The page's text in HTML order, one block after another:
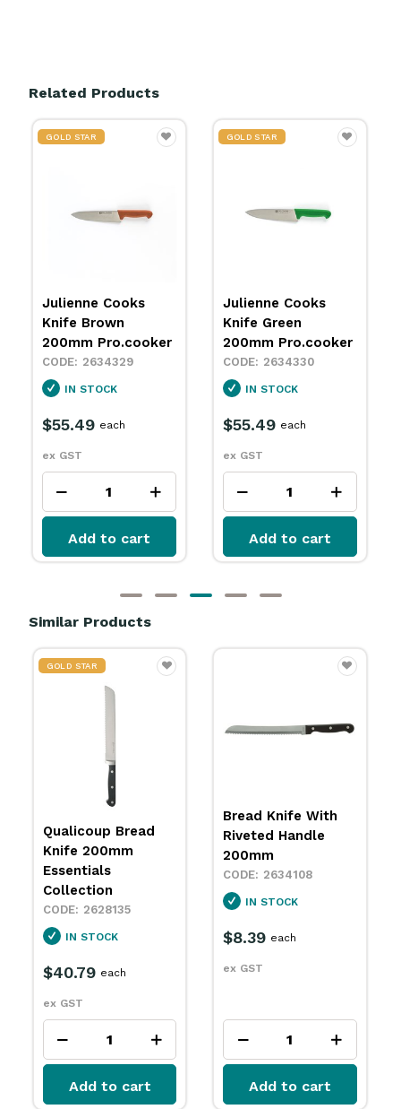
Related Products
GOLD STAR
Julienne Cooks
Knife Green
200mm Pro.cooker
2634330
IN STOCK
$55.49
ex GST
each
Add to cart
GOLD STAR
Julienne Cooks
Knife Red 200mm
Pro.cooker
2634331
IN STOCK
$55.49
ex GST
each
Add to cart
Similar Products
Riveted Handle
200mm
2634108
$8.39
ex GST
each
Add to cart
Wavy Edge Bread
Knife 210mm
Victorinox
2635082
IN STOCK
$81.99
ex GST
each
Add to cart